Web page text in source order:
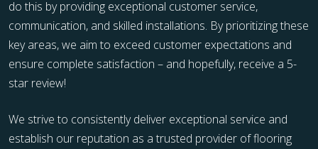
do this by providing exceptional customer service,
communication, and skilled installations. By prioritizing these
key areas, we aim to exceed customer expectations and
ensure complete satisfaction – and hopefully, receive a 5-
star review!
We strive to consistently deliver exceptional service and
establish our reputation as a trusted provider of flooring